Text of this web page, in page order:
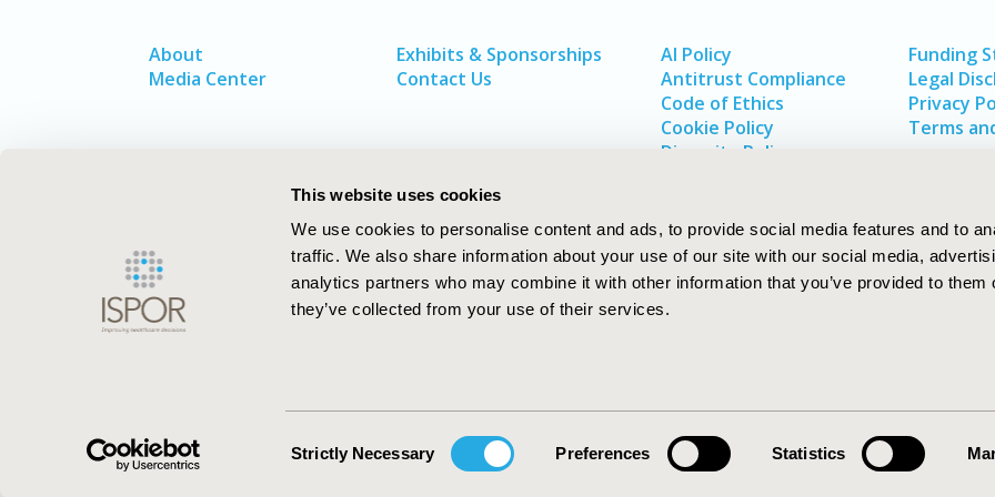
This website uses cookies
We use cookies to personalise content and ads, to provide social media features and to
traffic. We also share information about your use of our site with our social media,
analytics partners who may combine it with other information that you’ve provided to them
they’ve collected from your use of their services.
Selection
Strictly Necessary Preferences Statistics
About
Media Center
Exhibits & Sponsorships
Contact Us
AI Policy
Antitrust Compliance
Code of Ethics
Cookie Policy
Diversity Policy
Funding
Legal
Privacy
Terms
ISPOR–The Professional Society for
Health Economics and Outcomes Research